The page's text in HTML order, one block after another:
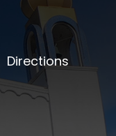
Directions